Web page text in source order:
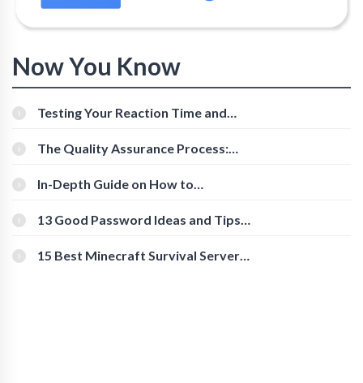
Now You Know
Testing Your Reaction Time and
The Quality Assurance Process:
In-Depth Guide on How to
[Beginner-Friendly]
13 Good Password Ideas and Tips
15 Best Minecraft Survival Servers